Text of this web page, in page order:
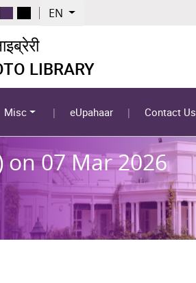
EN
LIBRARY
Misc eUpahaar Contact Us
on 07 Mar 2026